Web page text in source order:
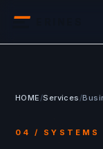
HOME/Services/
04 / SYSTEMS